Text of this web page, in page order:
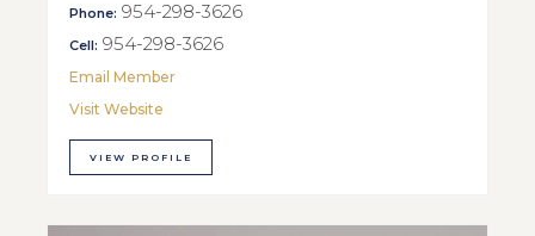
Phone: 954-298-3626
Cell: 954-298-3626
Email Member
Visit Website
VIEW PROFILE